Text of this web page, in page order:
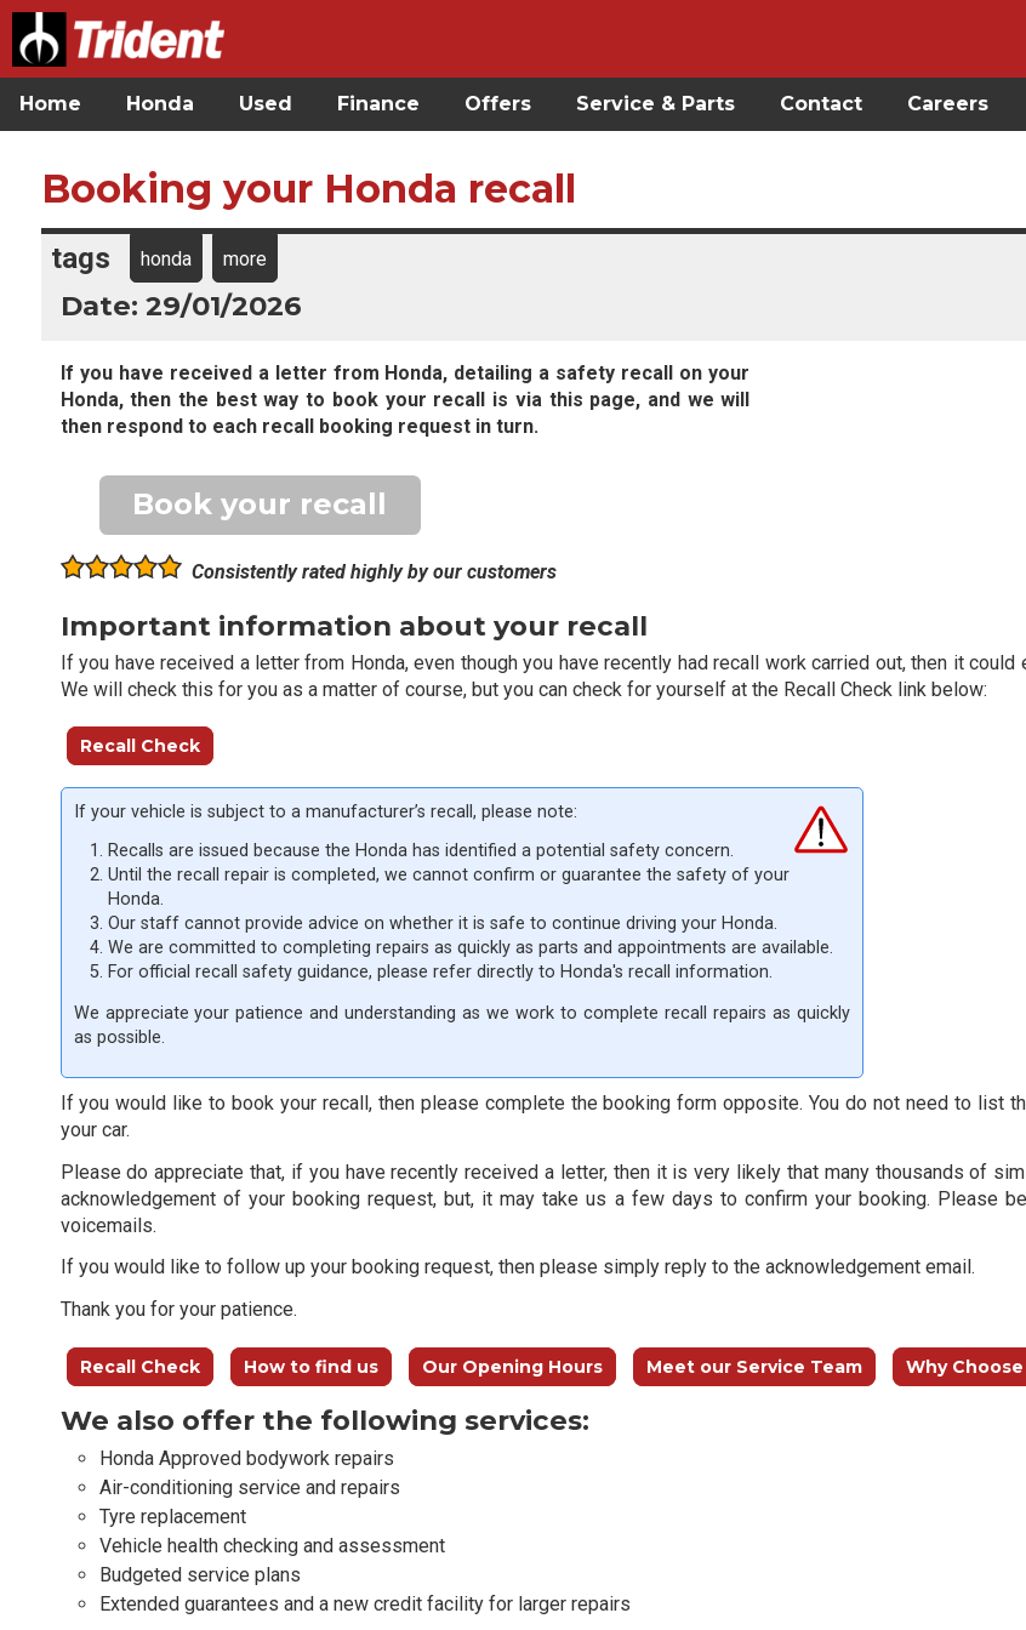
Home Honda Used Finance Offers Service & Parts Contact Careers
Booking your Honda recall
tags honda more
Date: 29/01/2026
If you have received a letter from Honda, detailing a safety recall on your
Honda, then the best way to book your recall is via this page, and we will
then respond to each recall booking request in turn.
Book your recall
Consistently rated highly by our customers
Important information about your recall
If you have received a letter from Honda, even though you have recently had recall work carried out, then it could
We will check this for you as a matter of course, but you can check for yourself at the Recall Check link below:
Recall Check
If your vehicle is subject to a manufacturer’s recall, please note:
Recalls are issued because the Honda has identified a potential safety concern.
Until the recall repair is completed, we cannot confirm or guarantee the safety of your
Honda.
Our staff cannot provide advice on whether it is safe to continue driving your Honda.
We are committed to completing repairs as quickly as parts and appointments are available.
For official recall safety guidance, please refer directly to Honda's recall information.
We appreciate your patience and understanding as we work to complete recall repairs as quickly
as possible.
If you would like to book your recall, then please complete the booking form opposite. You do not need to list
your car.
Please do appreciate that, if you have recently received a letter, then it is very likely that many thousands of
acknowledgement of your booking request, but, it may take us a few days to confirm your booking. Please
voicemails.
If you would like to follow up your booking request, then please simply reply to the acknowledgement email.
Thank you for your patience.
Recall Check How to find us Our Opening Hours Meet our Service Team Why
We also offer the following services:
Honda Approved bodywork repairs
Air-conditioning service and repairs
Tyre replacement
Vehicle health checking and assessment
Budgeted service plans
Extended guarantees and a new credit facility for larger repairs